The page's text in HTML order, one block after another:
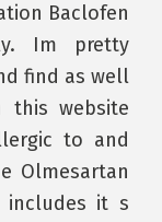
Baclofen
Im pretty
find as well
this website
to and
Olmesartan
it s